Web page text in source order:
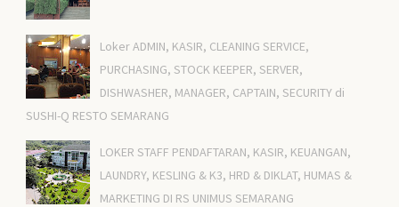
Loker ADMIN, KASIR, CLEANING SERVICE,
PURCHASING, STOCK KEEPER, SERVER,
DISHWASHER, MANAGER, CAPTAIN, SECURITY di
SUSHI-Q RESTO SEMARANG
LOKER STAFF PENDAFTARAN, KASIR, KEUANGAN,
LAUNDRY, KESLING & K3, HRD & DIKLAT, HUMAS &
MARKETING DI RS UNIMUS SEMARANG